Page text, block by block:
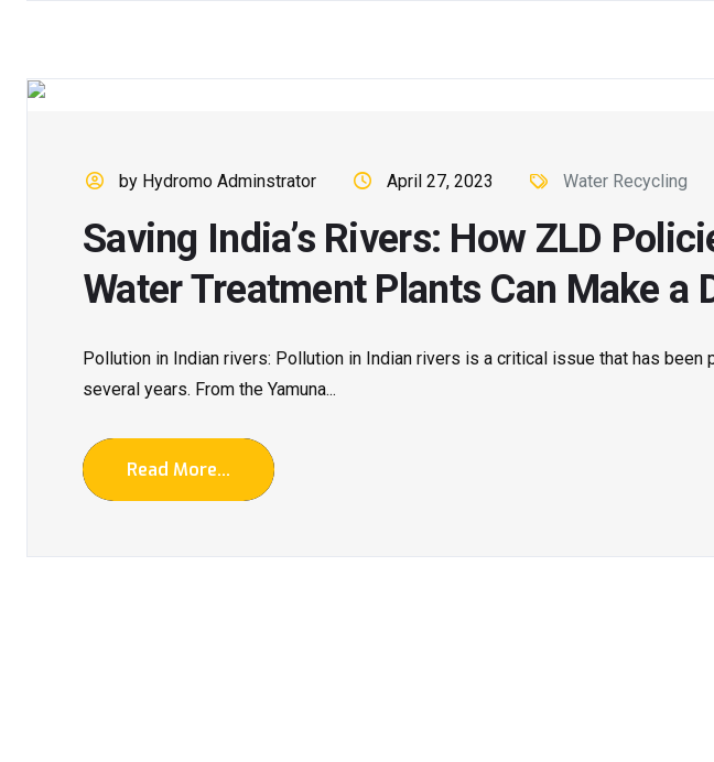
by Hydromo Adminstrator April 27, 2023 Water Recycling
Saving India’s Rivers: How ZLD
Water Treatment Plants Can Make a
Pollution in Indian rivers: Pollution in Indian rivers is a critical issue that has been
several years. From the Yamuna...
Read More...